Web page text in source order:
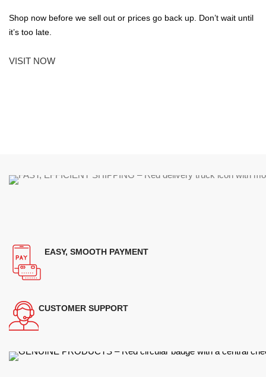
Shop now before we sell out or prices go back up. Don’t wait until
it’s too late.
VISIT NOW
EASY, SMOOTH PAYMENT
CUSTOMER SUPPORT